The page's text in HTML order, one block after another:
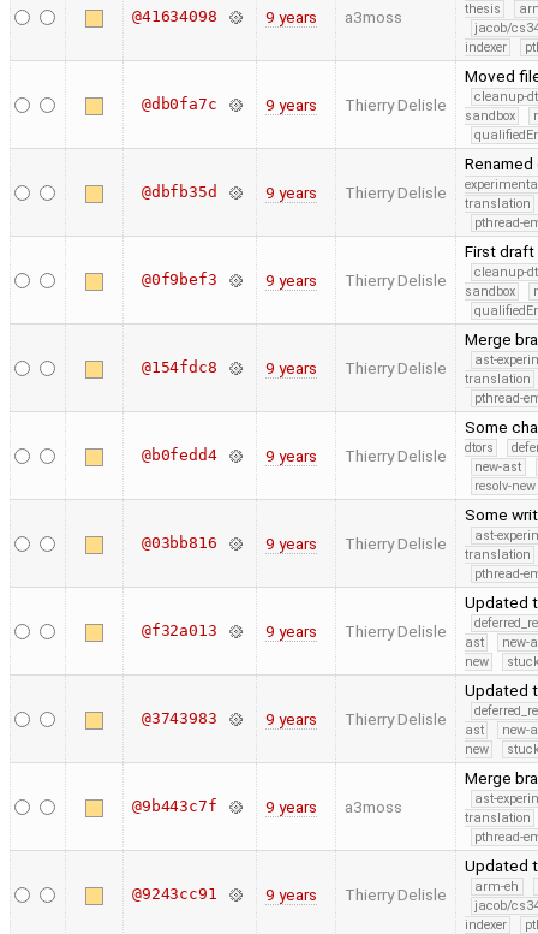
@41634098 9 years a3moss thesis
jacob/
indexer
@db0fa7c 9 years Thierry Delisle
Moved
cleanup-
sandbox
@dbfb35d 9 years Thierry Delisle
translation
pthread-
@0f9bef3 9 years Thierry Delisle
First
cleanup-
sandbox
@154fdc8 9 years Thierry Delisle
Merge
ast-
translation
pthread-
@b0fedd4 9 years Thierry Delisle
Some
dtors
new-ast
resolv-new
@03bb816 9 years Thierry Delisle
Some
ast-
translation
pthread-
@f32a013 9 years Thierry Delisle
Updated
ast
new-
new
@3743983 9 years Thierry Delisle
Updated
ast
new-
new
@9b443c7f 9 years a3moss
Merge
ast-
translation
pthread-
@9243cc91 9 years Thierry Delisle
Updated
arm-eh
jacob/
indexer